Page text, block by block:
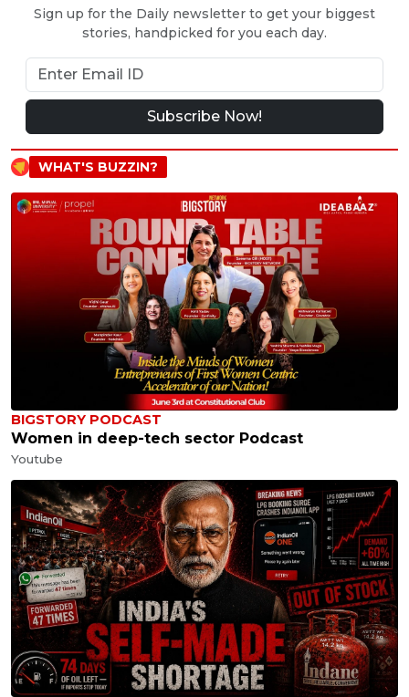
Sign up for the Daily newsletter to get your biggest
stories, handpicked for you each day.
Subscribe Now!
WHAT'S BUZZIN?
BIGSTORY PODCAST
Women in deep-tech sector Podcast
Youtube